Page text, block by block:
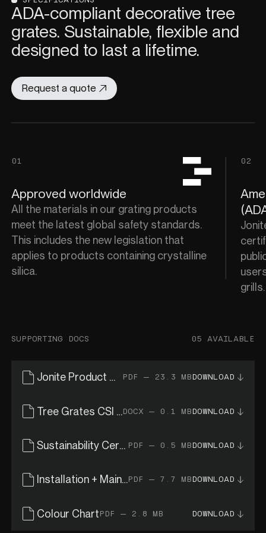
ADA-compliant decorative tree
grates. Sustainable, flexible and
designed to last a lifetime.
Request a quote
01
Approved worldwide
All the materials in our grating products
meet the latest global safety standards.
This includes the new legislation that
applies to products containing crystalline
silica.
02
SUPPORTING DOCS 05 AVAILABLE
Jonite Product Catalogue PDF — 23.3 MBDOWNLOAD
Tree Grates CSI SpecsDOCX — 0.1 MBDOWNLOAD
Sustainability Certificates PDF — 0.5 MBDOWNLOAD
Installation + Maintenance GuidePDF — 7.7 MBDOWNLOAD
Colour Chart PDF — 2.8 MB DOWNLOAD